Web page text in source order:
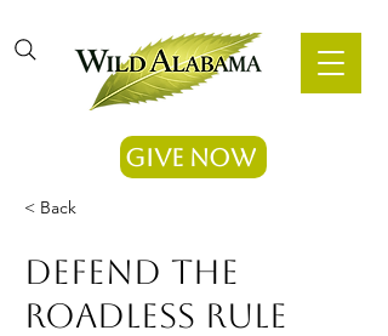
Give Now
< Back
Defend the
Roadless Rule